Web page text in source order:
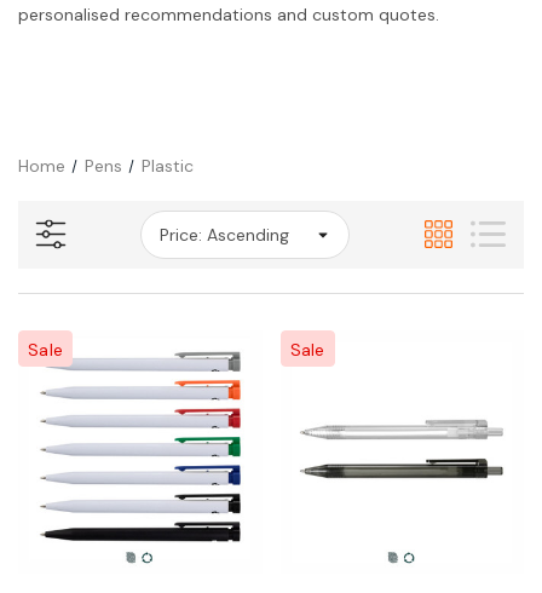
personalised recommendations and custom quotes.
Home Pens Plastic
Sale Sale